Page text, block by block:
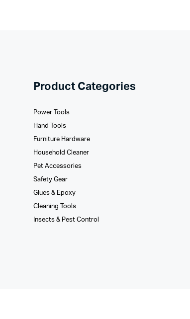
Product Categories
Power Tools
Hand Tools
Furniture Hardware
Household Cleaner
Pet Accessories
Safety Gear
Glues­ & Epoxy
Cleaning Tools
Insects & Pest Control